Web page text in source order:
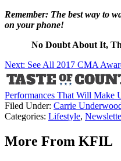
Remember: The best way to
on your phone!
No Doubt About It,
Next: See All 2017 CMA
Performances That Will Make
Filed Under: Carrie
Categories: Lifestyle,
More From KFIL